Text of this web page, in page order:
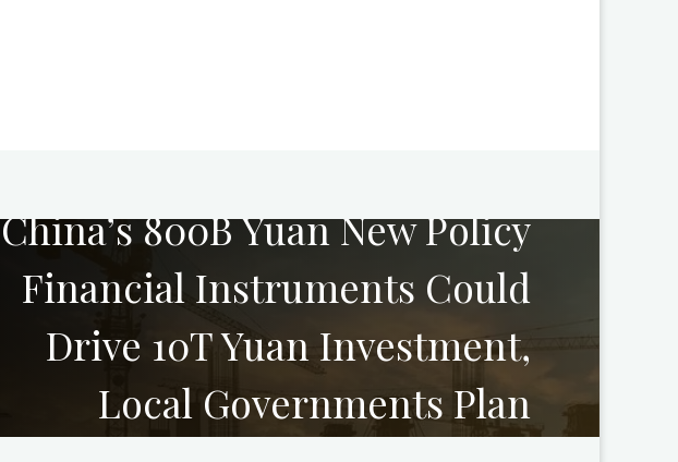
China’s 800B Yuan New Policy
Financial Instruments Could
Drive 10T Yuan Investment,
Local Governments Plan